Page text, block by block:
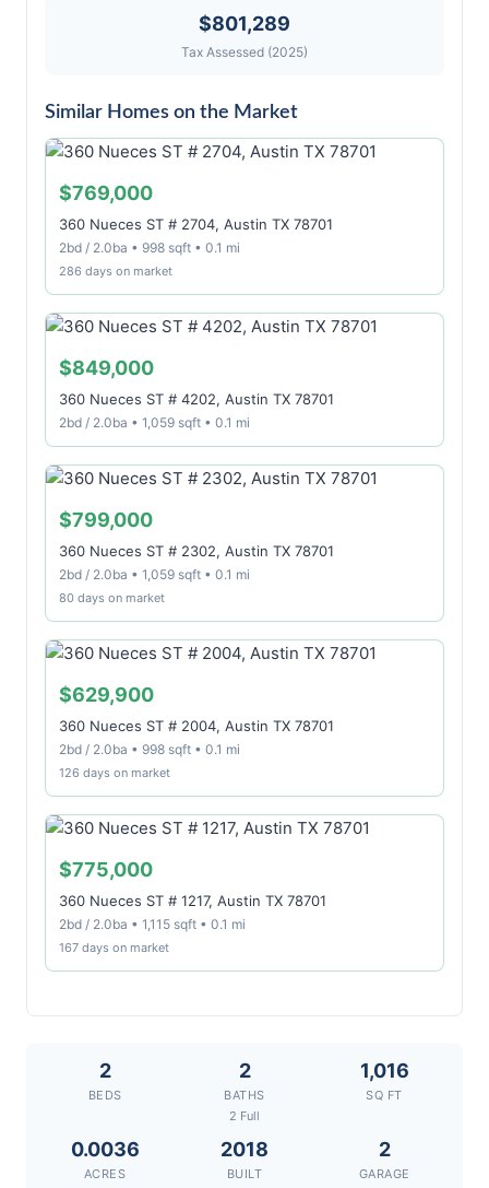
$801,289
Tax Assessed (2025)
Similar Homes on the Market
$769,000
360 Nueces ST # 2704, Austin TX 78701
2bd / 2.0ba • 998 sqft • 0.1 mi
286 days on market
$849,000
360 Nueces ST # 4202, Austin TX 78701
2bd / 2.0ba • 1,059 sqft • 0.1 mi
$799,000
360 Nueces ST # 2302, Austin TX 78701
2bd / 2.0ba • 1,059 sqft • 0.1 mi
80 days on market
$629,900
360 Nueces ST # 2004, Austin TX 78701
2bd / 2.0ba • 998 sqft • 0.1 mi
126 days on market
$775,000
360 Nueces ST # 1217, Austin TX 78701
2bd / 2.0ba • 1,115 sqft • 0.1 mi
167 days on market
2
BEDS
2
BATHS
2 Full
1,016
SQ FT
0.0036
ACRES
2018
BUILT
2
GARAGE